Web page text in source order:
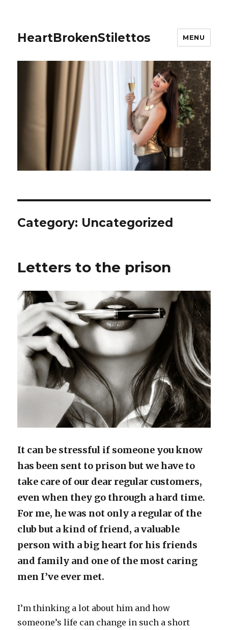
HeartBrokenStilettos MENU
Category: Uncategorized
Letters to the prison
It can be stressful if someone you know
has been sent to prison but we have to
take care of our dear regular customers,
even when they go through a hard time.
For me, he was not only a regular of the
club but a kind of friend, a valuable
person with a big heart for his friends
and family and one of the most caring
men I’ve ever met.
I’m thinking a lot about him and how
someone’s life can change in such a short